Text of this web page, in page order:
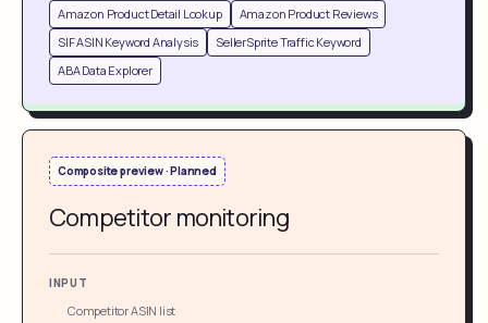
Amazon Product Detail Lookup
Amazon Product Reviews
SIF ASIN Keyword Analysis
SellerSprite Traffic Keyword
ABA Data Explorer
Composite preview · Planned
Competitor monitoring
INPUT
Competitor ASIN list